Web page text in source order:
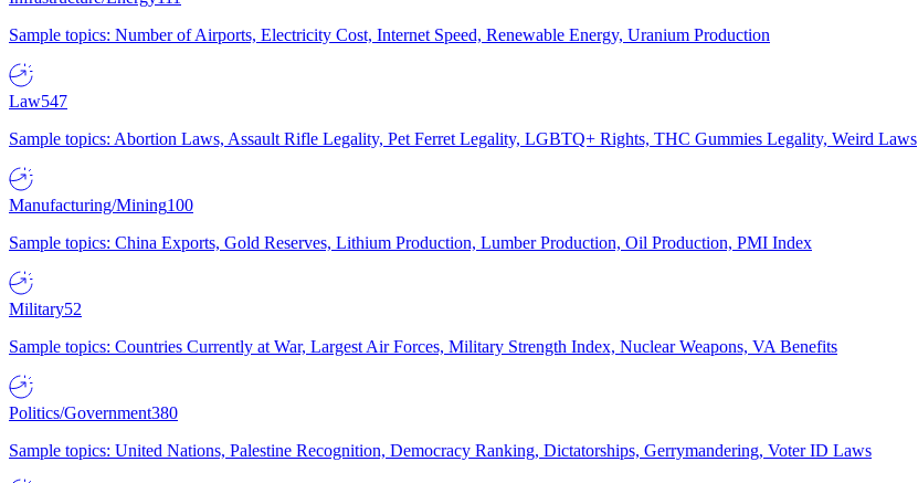
Sample topics: Number of Airports, Electricity Cost, Internet Speed, Renewable Energy, Uranium Production
Law547
Sample topics: Abortion Laws, Assault Rifle Legality, Pet Ferret Legality, LGBTQ+ Rights, THC Gummies Legality, Weird Laws
Manufacturing/Mining100
Sample topics: China Exports, Gold Reserves, Lithium Production, Lumber Production, Oil Production, PMI Index
Military52
Sample topics: Countries Currently at War, Largest Air Forces, Military Strength Index, Nuclear Weapons, VA Benefits
Politics/Government380
Sample topics: United Nations, Palestine Recognition, Democracy Ranking, Dictatorships, Gerrymandering, Voter ID Laws